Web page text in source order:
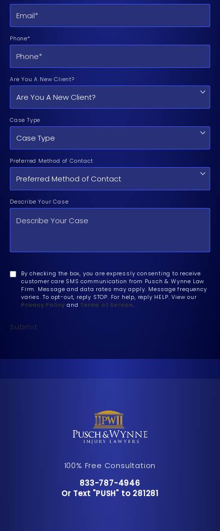
Phone*
Are You A New Client?
Case Type
Preferred Method of Contact
Describe Your Case
By checking the box, you are expressly consenting to receive
customer care SMS communication from Pusch & Wynne Law
Firm. Message and data rates may apply. Message frequency
varies. To opt-out, reply STOP. For help, reply HELP. View our
Privacy Policy and Terms of Service.
Submit
100% Free Consultation
Call Pusch & Wynne Accident
833-787-4946
Or Text "PUSH" to 281281
Or Text "PUSH" to 281281